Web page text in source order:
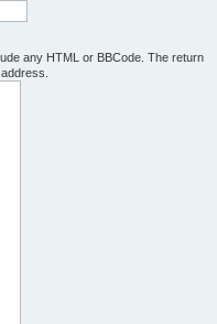
any HTML or BBCode. The return